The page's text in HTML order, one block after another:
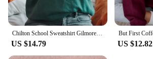
Chilton School Sweatshirt Gilmore Girl Gifts Stars Hallow Sweatshirt Women Hoodies Lukes Diner Sweater Long Sleeve Pullovers Top
US $14.79 US $12.82